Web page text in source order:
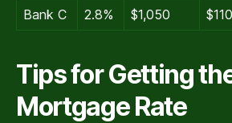
Bank C
2.8% $1,050
Tips for Getting
Mortgage Rate